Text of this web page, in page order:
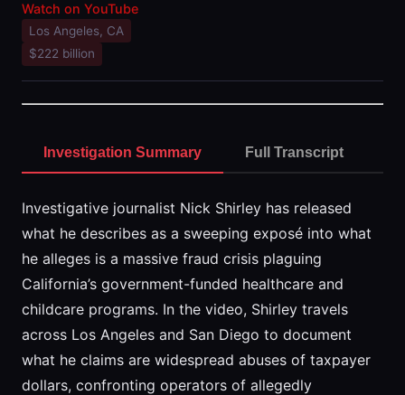
Watch on YouTube
Los Angeles, CA
$222 billion
Investigation Summary Full Transcript
Investigative journalist Nick Shirley has released
what he describes as a sweeping exposé into what
he alleges is a massive fraud crisis plaguing
California’s government-funded healthcare and
childcare programs. In the video, Shirley travels
across Los Angeles and San Diego to document
what he claims are widespread abuses of taxpayer
dollars, confronting operators of allegedly